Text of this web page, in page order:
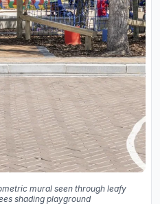
mural seen through leafy
shading playground